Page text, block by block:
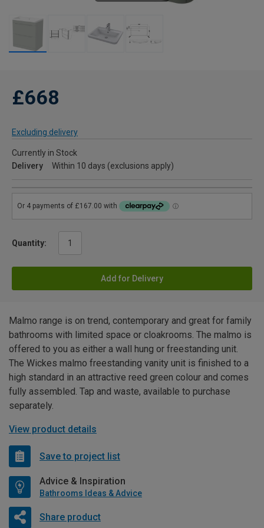
£668
Excluding delivery
Currently in Stock
Delivery
Within 10 days (exclusions apply)
Quantity:
Add for Delivery
Malmo range is on trend, contemporary and great for family
bathrooms with limited space or cloakrooms. The malmo is
offered to you as either a wall hung or freestanding unit.
The Wickes malmo freestanding vanity unit is finished to a
high standard in an attractive reed green colour and comes
fully assembled. Tap and waste, available to purchase
separately.
View product details
Save to project list
Advice & Inspiration
Bathrooms Ideas & Advice
Share product